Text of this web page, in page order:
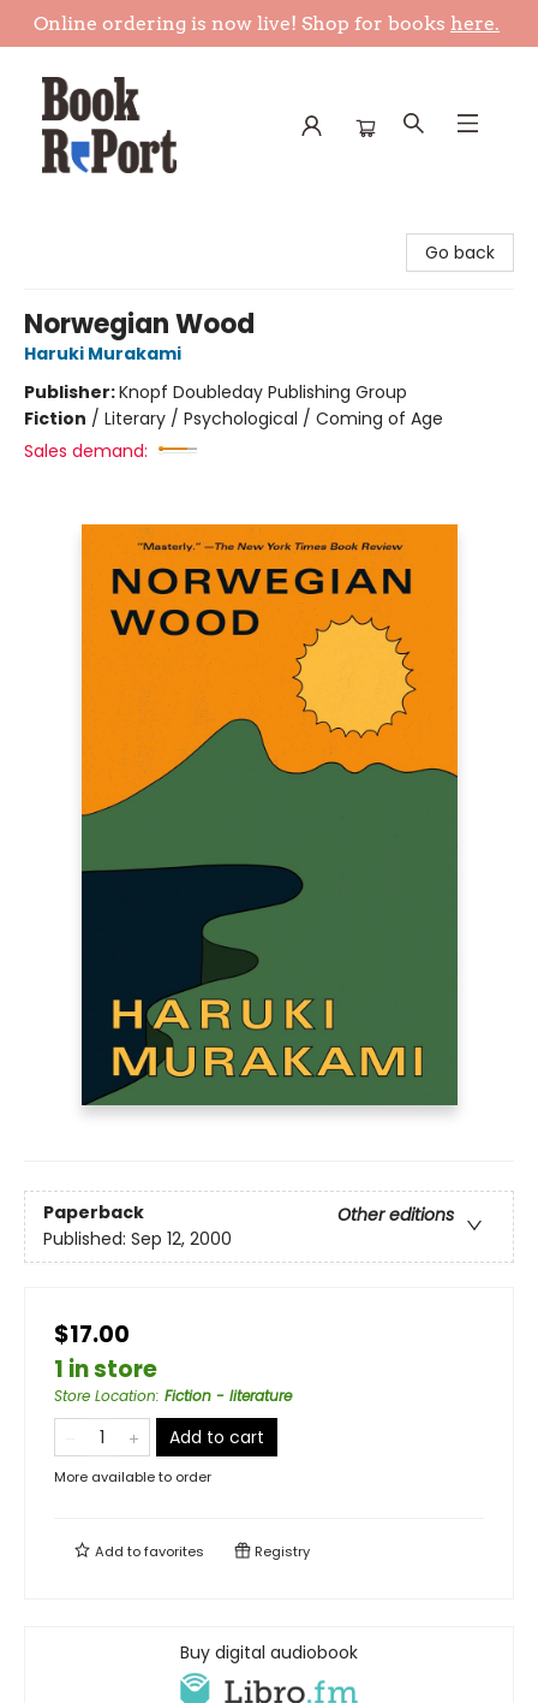
Online ordering is now live! Shop for books here.
Go back
Norwegian Wood
Haruki Murakami
Publisher:Knopf Doubleday Publishing Group
Fiction / Literary / Psychological / Coming of Age
Sales demand:
Paperback
Other editions
Published: Sep 12, 2000
$17.00
1 in store
Store Location: Fiction - literature
Add to cart
More available to order
Add tofavorites Registry
Buy digital audiobook